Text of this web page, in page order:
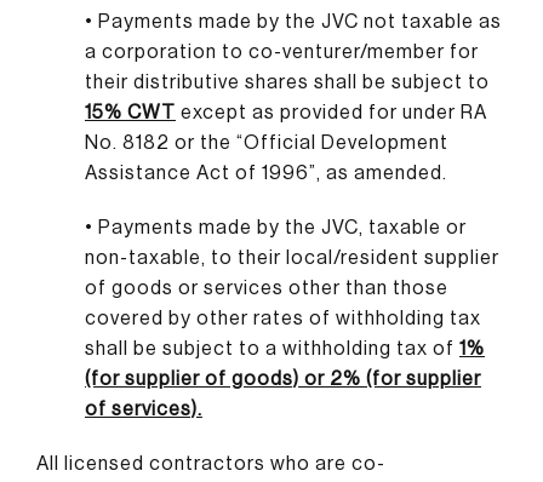
• Payments made by the JVC not taxable as
a corporation to co-venturer/member for
their distributive shares shall be subject to
15% CWT except as provided for under RA
No. 8182 or the “Official Development
Assistance Act of 1996”, as amended.
• Payments made by the JVC, taxable or
non-taxable, to their local/resident supplier
of goods or services other than those
covered by other rates of withholding tax
shall be subject to a withholding tax of 1%
(for supplier of goods) or 2% (for supplier
of services).
All licensed contractors who are co-